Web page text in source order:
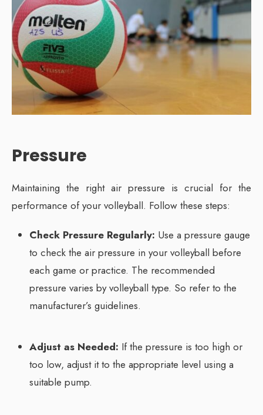
Pressure
Maintaining the right air pressure is crucial for the
performance of your volleyball. Follow these steps:
Check Pressure Regularly: Use a pressure gauge
to check the air pressure in your volleyball before
each game or practice. The recommended
pressure varies by volleyball type. So refer to the
manufacturer’s guidelines.
Adjust as Needed: If the pressure is too high or
too low, adjust it to the appropriate level using a
suitable pump.